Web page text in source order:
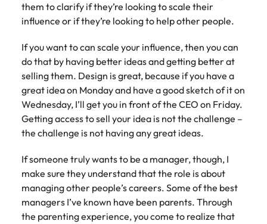
them to clarify if they’re looking to scale their
influence or if they’re looking to help other people.
If you want to can scale your influence, then you can
do that by having better ideas and getting better at
selling them. Design is great, because if you have a
great idea on Monday and have a good sketch of it on
Wednesday, I’ll get you in front of the CEO on Friday.
Getting access to sell your idea is not the challenge –
the challenge is not having any great ideas.
If someone truly wants to be a manager, though, I
make sure they understand that the role is about
managing other people’s careers. Some of the best
managers I’ve known have been parents. Through
the parenting experience, you come to realize that